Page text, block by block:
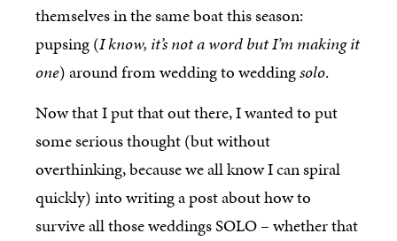
themselves in the same boat this season:
pupsing (I know, it’s not a word but I’m making it
one) around from wedding to weddingsolo.
Now that I put that out there, I wanted to put
some serious thought (but without
overthinking, because we all know I can spiral
quickly) into writing a post about how to
survive all those weddings SOLO – whether that